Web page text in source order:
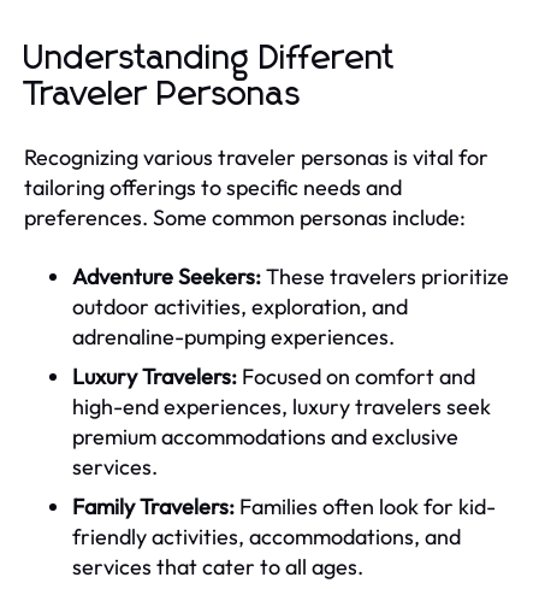
Understanding Different
Traveler Personas
Recognizing various traveler personas is vital for
tailoring offerings to specific needs and
preferences. Some common personas include:
Adventure Seekers:These travelers prioritize
outdoor activities, exploration, and
adrenaline-pumping experiences.
Luxury Travelers: Focused on comfort and
high-end experiences, luxury travelers seek
premium accommodations and exclusive
services.
Family Travelers: Families often look for kid-
friendly activities, accommodations, and
services that cater to all ages.